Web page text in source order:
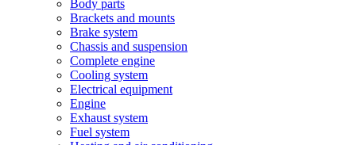
Body parts
Brackets and mounts
Brake system
Chassis and suspension
Complete engine
Cooling system
Electrical equipment
Engine
Exhaust system
Fuel system